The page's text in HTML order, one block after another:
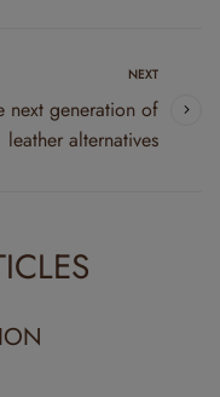
NEXT
next generation of
leather alternatives